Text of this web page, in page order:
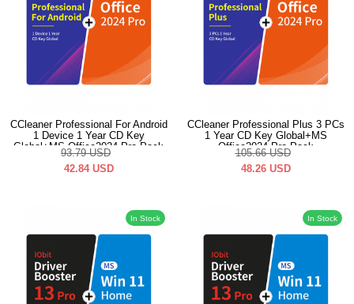
CCleaner Professional For Android
1 Device 1 Year CD Key
Global+MS Office2024 Pro Pack
93.79 USD
42.84 USD
CCleaner Professional Plus 3 PCs
1 Year CD Key Global+MS
Office2024 Pro Pack
105.66 USD
48.26 USD
In Stock In Stock